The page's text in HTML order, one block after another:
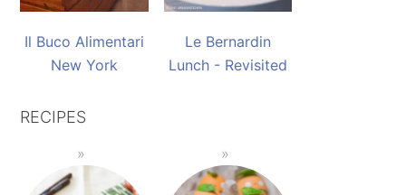
Il Buco Alimentari
New York
Le Bernardin
Lunch - Revisited
RECIPES